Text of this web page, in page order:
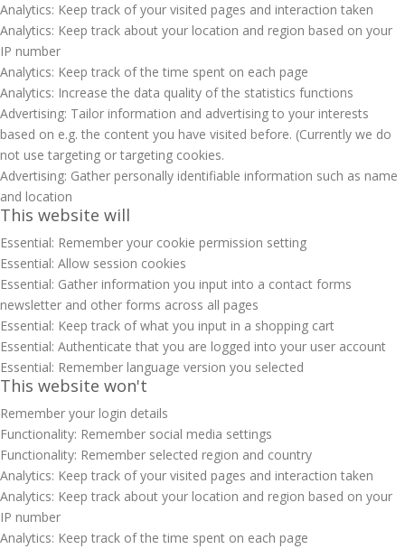
Analytics: Keep track of your visited pages and interaction taken
Analytics: Keep track about your location and region based on your
IP number
Analytics: Keep track of the time spent on each page
Analytics: Increase the data quality of the statistics functions
Advertising: Tailor information and advertising to your interests
based on e.g. the content you have visited before. (Currently we do
not use targeting or targeting cookies.
Advertising: Gather personally identifiable information such as name
and location
This website will
Essential: Remember your cookie permission setting
Essential: Allow session cookies
Essential: Gather information you input into a contact forms
newsletter and other forms across all pages
Essential: Keep track of what you input in a shopping cart
Essential: Authenticate that you are logged into your user account
Essential: Remember language version you selected
This website won't
Remember your login details
Functionality: Remember social media settings
Functionality: Remember selected region and country
Analytics: Keep track of your visited pages and interaction taken
Analytics: Keep track about your location and region based on your
IP number
Analytics: Keep track of the time spent on each page